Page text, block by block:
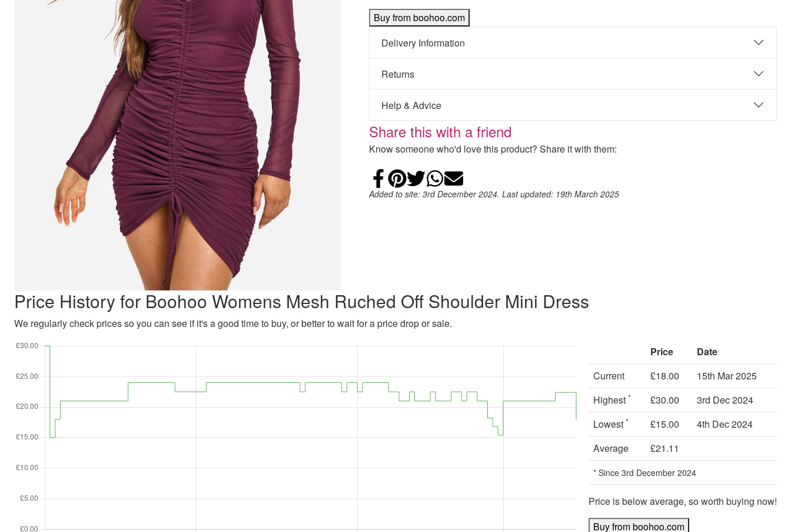
Buy from boohoo.com
Delivery Information
Returns
Help & Advice
Share this with a friend
Know someone who'd love this product? Share it with them:
Share on Facebook
Add to Pinterest
Share on Twitter
Share on WhatsApp
Email
Added to site: 3rd December 2024. Last updated: 19th March 2025
Price History for Boohoo Womens Mesh Ruched Off Shoulder Mini Dress
We regularly check prices so you can see if it's a good time to buy, or better to wait for a price drop or sale.
Price
Date
Current
£18.00
15th Mar 2025
Highest * £30.00
3rd Dec 2024
Lowest * £15.00
4th Dec 2024
Average
£21.11
* Since 3rd December 2024
Price is below average, so worth buying now!
Buy from boohoo.com